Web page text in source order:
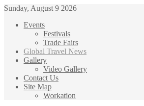
Sunday, August 9 2026
Events
Festivals
Trade Fairs
Global Travel News
Gallery
Video Gallery
Contact Us
Site Map
Workation